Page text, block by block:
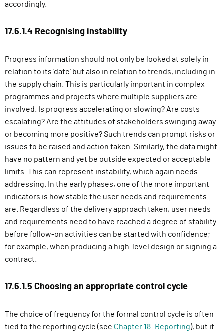
accordingly.
17.6.1.4 Recognising instability
Progress information should not only be looked at solely in
relation to its ‘date’ but also in relation to trends, including in
the supply chain. This is particularly important in complex
programmes and projects where multiple suppliers are
involved. Is progress accelerating or slowing? Are costs
escalating? Are the attitudes of stakeholders swinging away
or becoming more positive? Such trends can prompt risks or
issues to be raised and action taken. Similarly, the data might
have no pattern and yet be outside expected or acceptable
limits. This can represent instability, which again needs
addressing. In the early phases, one of the more important
indicators is how stable the user needs and requirements
are. Regardless of the delivery approach taken, user needs
and requirements need to have reached a degree of stability
before follow-on activities can be started with confidence;
for example, when producing a high-level design or signing a
contract.
17.6.1.5 Choosing an appropriate control cycle
The choice of frequency for the formal control cycle is often
tied to the reporting cycle (see Chapter 18: Reporting), but it